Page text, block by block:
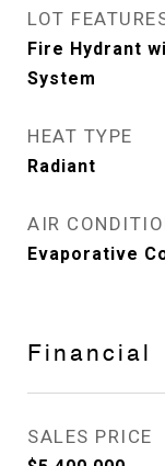
LOT
Fire Hydrant
System
HEAT TYPE
Radiant
AIR
Evaporative
Financial
SALES PRICE